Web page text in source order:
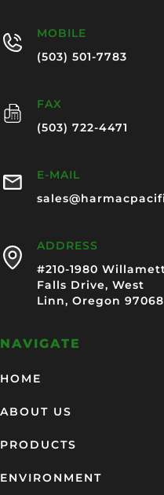
MOBILE
(503) 501-7783
FAX
(503) 722-4471
E-MAIL
ADDRESS
#210-1980
Falls Drive, West
Linn, Oregon 97068
NAVIGATE
HOME
ABOUT US
PRODUCTS
ENVIRONMENT